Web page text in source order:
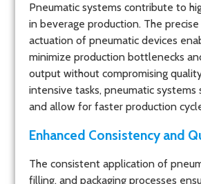
Pneumatic systems contribute to
in beverage production. The
actuation of pneumatic devices
minimize production bottlenecks
output without compromising
intensive tasks, pneumatic
and allow for faster production
Enhanced Consistency and
The consistent application of
filling, and packaging processes